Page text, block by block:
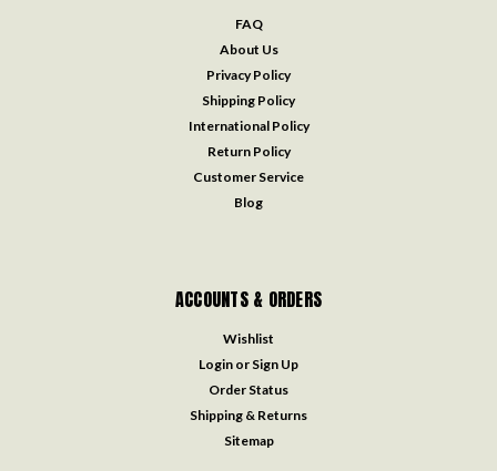
FAQ
About Us
Privacy Policy
Shipping Policy
International Policy
Return Policy
Customer Service
Blog
ACCOUNTS & ORDERS
Wishlist
Login or Sign Up
Order Status
Shipping & Returns
Sitemap